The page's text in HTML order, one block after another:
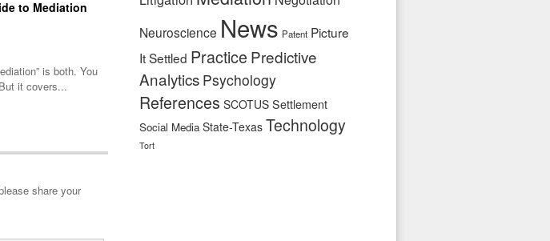
to Mediation
is both. You
it covers...
Neuroscience News Patent Picture
It Settled Practice Predictive
Analytics Psychology
References SCOTUS Settlement
Social Media State-Texas Technology
Tort